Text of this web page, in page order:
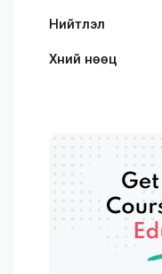
Нийтлэл
Хүний нөөц